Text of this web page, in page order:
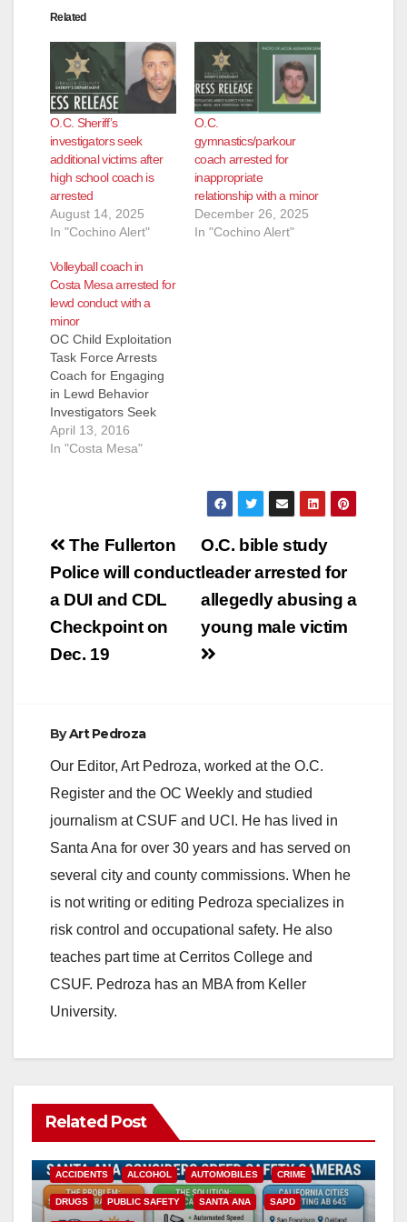
d
e
o
Related
O.C. Sheriff’s
investigators seek
additional victims after
high school coach is
arrested
August 14, 2025
In "Cochino Alert"
O.C.
gymnastics/parkour
coach arrested for
inappropriate
relationship with a minor
December 26, 2025
In "Cochino Alert"
Volleyball coach in
Costa Mesa arrested for
lewd conduct with a
minor
OC Child Exploitation
Task Force Arrests
Coach for Engaging
in Lewd Behavior
Investigators Seek
Additional Victims
COSTA MESA, CA
County Sheriff’s
Victims Detail (SVD)
and the Orange
Exploitation Task
Force (OCCETF)
April 13, 2016
In "Costa Mesa"
Post
navigation
O.C. bible study
leader arrested for
allegedly abusing a
young male victim
The Fullerton
Police will conduct
a DUI and CDL
Checkpoint on
Dec. 19
ByArt Pedroza
Our Editor, Art Pedroza, worked at the O.C.
Register and the OC Weekly and studied
journalism at CSUF and UCI. He has lived in
Santa Ana for over 30 years and has served on
several city and county commissions. When he
is not writing or editing Pedroza specializes in
risk control and occupational safety. He also
teaches part time at Cerritos College and
CSUF. Pedroza has an MBA from Keller
University.
Related Post
ACCIDENTS ALCOHOL AUTOMOBILES CRIME
DRUGS PUBLIC SAFETY SANTA ANA SAPD